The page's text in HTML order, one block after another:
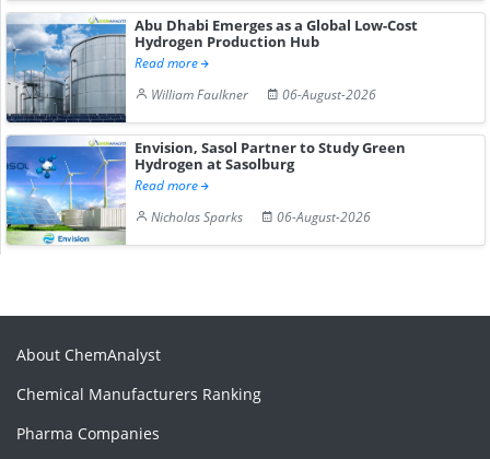
Abu Dhabi Emerges as a Global Low-Cost
Hydrogen Production Hub
Read more
William Faulkner
06-August-2026
Envision, Sasol Partner to Study Green
Hydrogen at Sasolburg
Read more
Nicholas Sparks
06-August-2026
About ChemAnalyst
Chemical Manufacturers Ranking
Pharma Companies